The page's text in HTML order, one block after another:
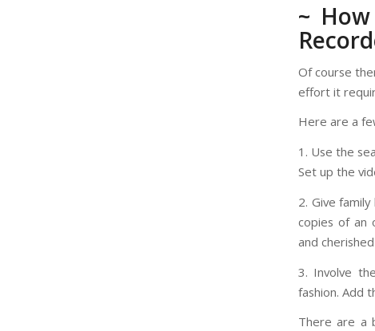
~
Of course
effort it
Here are a
1. Use the
Set up the
2. Give
copies of an
and
3. Involve
fashion. Add
There are a